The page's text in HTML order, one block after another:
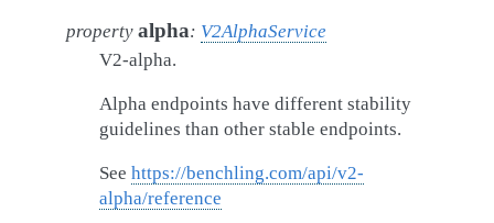
property alpha: V2AlphaService
V2-alpha.
Alpha endpoints have different stability
guidelines than other stable endpoints.
See https://benchling.com/api/v2-
alpha/reference